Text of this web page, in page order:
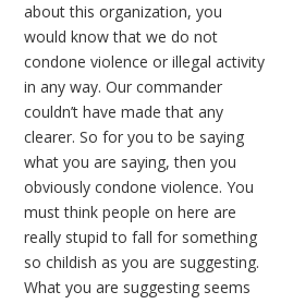
about this organization, you
would know that we do not
condone violence or illegal activity
in any way. Our commander
couldn’t have made that any
clearer. So for you to be saying
what you are saying, then you
obviously condone violence. You
must think people on here are
really stupid to fall for something
so childish as you are suggesting.
What you are suggesting seems